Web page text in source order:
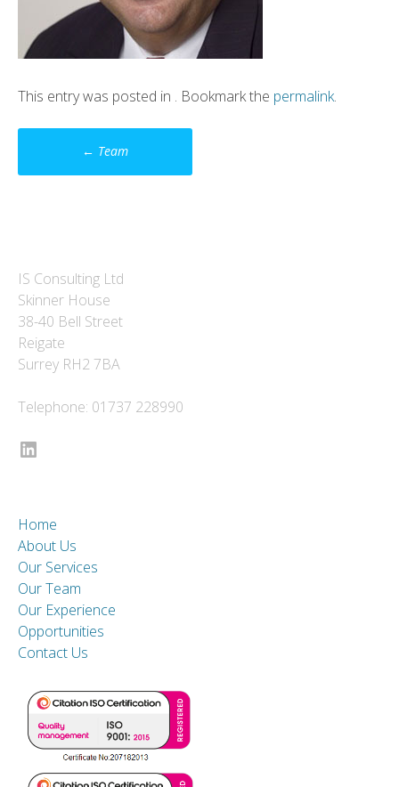
This entry was posted in . Bookmark the permalink.
Post
navigation
← Team
IS Consulting Ltd
Skinner House
38-40 Bell Street
Reigate
Surrey RH2 7BA
Telephone: 01737 228990
LinkedIn
Home
About Us
Our Services
Our Team
Our Experience
Opportunities
Contact Us